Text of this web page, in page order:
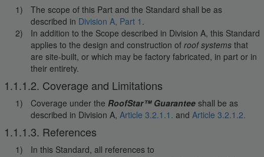
The scope of this Part and the Standard shall be as
described in Division A, Part 1 .
In addition to the Scope described in Division A, this Standard
applies to the design and construction of roof systemsthat
are site-built, or which may be factory fabricated, in part or in
their entirety.
1.1.1.2. Coverage and Limitations
Coverage under the RoofStar™ Guaranteeshall be as
described in Division A, Article 3.2.1.1. and Article 3.2.1.2.
1.1.1.3. References
In this Standard, all references to